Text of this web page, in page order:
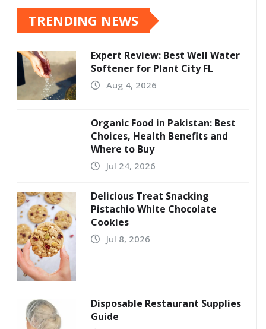
TRENDING NEWS
Expert Review: Best Well Water
Softener for Plant City FL
Aug 4, 2026
Organic Food in Pakistan: Best
Choices, Health Benefits and
Where to Buy
Jul 24, 2026
Delicious Treat Snacking
Pistachio White Chocolate
Cookies
Jul 8, 2026
Disposable Restaurant Supplies
Guide